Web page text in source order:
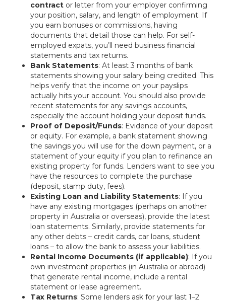
contract or letter from your employer confirming
your position, salary, and length of employment. If
you earn bonuses or commissions, having
documents that detail those can help. For self-
employed expats, you’ll need business financial
statements and tax returns.
Bank Statements: At least 3 months of bank
statements showing your salary being credited. This
helps verify that the income on your payslips
actually hits your account. You should also provide
recent statements for any savings accounts,
especially the account holding your deposit funds.
Proof of Deposit/Funds: Evidence of your deposit
or equity. For example, a bank statement showing
the savings you will use for the down payment, or a
statement of your equity if you plan to refinance an
existing property for funds. Lenders want to see you
have the resources to complete the purchase
(deposit, stamp duty, fees).
Existing Loan and Liability Statements: If you
have any existing mortgages (perhaps on another
property in Australia or overseas), provide the latest
loan statements. Similarly, provide statements for
any other debts – credit cards, car loans, student
loans – to allow the bank to assess your liabilities.
Rental Income Documents (if applicable): If you
own investment properties (in Australia or abroad)
that generate rental income, include a rental
statement or lease agreement.
Tax Returns: Some lenders ask for your last 1–2